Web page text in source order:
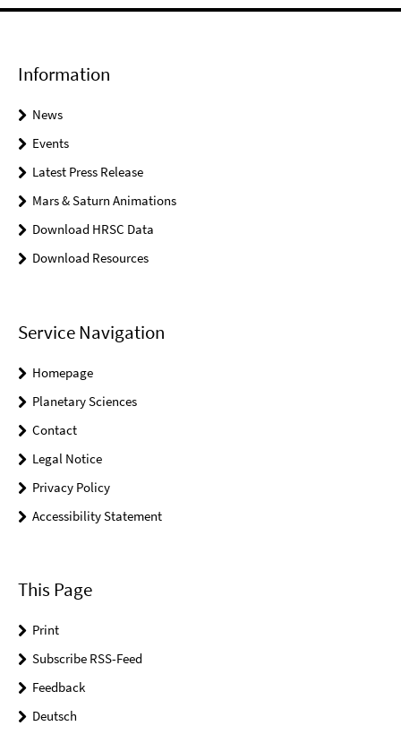
Information
News
Events
Latest Press Release
Mars & Saturn Animations
Download HRSC Data
Download Resources
Service Navigation
Homepage
Planetary Sciences
Contact
Legal Notice
Privacy Policy
Accessibility Statement
This Page
Print
Subscribe RSS-Feed
Feedback
Deutsch